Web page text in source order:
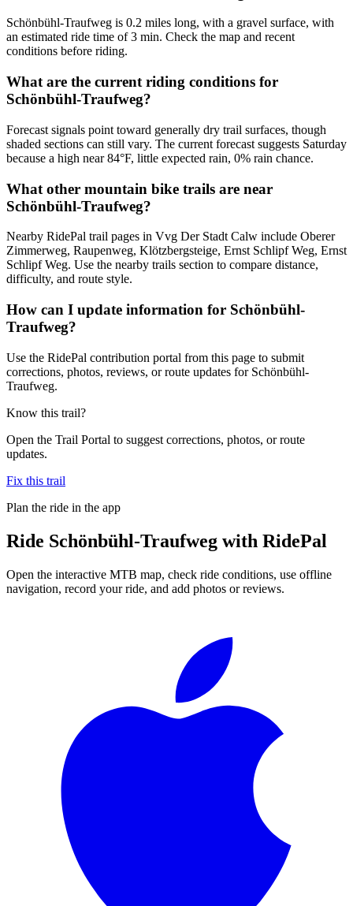
Schönbühl-Traufweg is 0.2 miles long, with a gravel surface, with
an estimated ride time of 3 min. Check the map and recent
conditions before riding.
What are the current riding conditions for
Schönbühl-Traufweg?
Forecast signals point toward generally dry trail surfaces, though
shaded sections can still vary. The current forecast suggests Saturday
because a high near 84°F, little expected rain, 0% rain chance.
What other mountain bike trails are near
Schönbühl-Traufweg?
Nearby RidePal trail pages in Vvg Der Stadt Calw include Oberer
Zimmerweg, Raupenweg, Klötzbergsteige, Ernst Schlipf Weg, Ernst
Schlipf Weg. Use the nearby trails section to compare distance,
difficulty, and route style.
How can I update information for Schönbühl-
Traufweg?
Use the RidePal contribution portal from this page to submit
corrections, photos, reviews, or route updates for Schönbühl-
Traufweg.
Know this trail?
Open the Trail Portal to suggest corrections, photos, or route
updates.
Fix this trail
Plan the ride in the app
Ride Schönbühl-Traufweg with RidePal
Open the interactive MTB map, check ride conditions, use offline
navigation, record your ride, and add photos or reviews.